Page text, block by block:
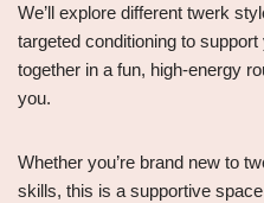
We’ll explore different twerk
targeted conditioning to
together in a fun, high-energy
you.
Whether you’re brand new to
skills, this is a supportive